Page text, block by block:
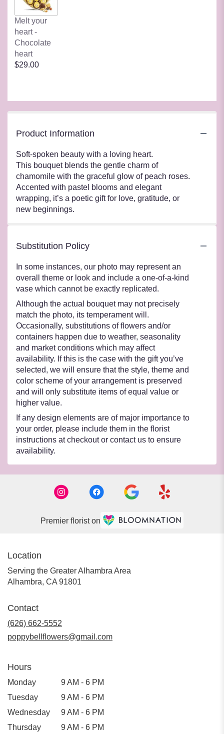
Melt your
heart -
Chocolate
heart
$29.00
Product Information
Soft-spoken beauty with a loving heart.
This bouquet blends the gentle charm of
chamomile with the graceful glow of peach roses.
Accented with pastel blooms and elegant
wrapping, it’s a poetic gift for love, gratitude, or
new beginnings.
Substitution Policy
In some instances, our photo may represent an
overall theme or look and include a one-of-a-kind
vase which cannot be exactly replicated.
Although the actual bouquet may not precisely
match the photo, its temperament will.
Occasionally, substitutions of flowers and/or
containers happen due to weather, seasonality
and market conditions which may affect
availability. If this is the case with the gift you’ve
selected, we will ensure that the style, theme and
color scheme of your arrangement is preserved
and will only substitute items of equal value or
higher value.
If any design elements are of major importance to
your order, please include them in the florist
instructions at checkout or contact us to ensure
availability.
Premier florist on
Location
Serving the Greater Alhambra Area
Alhambra, CA 91801
Contact
(626) 662-5552
poppybellflowers@gmail.com
Hours
Monday
9 AM - 6 PM
Tuesday
9 AM - 6 PM
Wednesday
9 AM - 6 PM
Thursday
9 AM - 6 PM